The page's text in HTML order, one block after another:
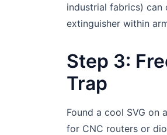
industrial fabrics) can
extinguisher within
Step 3:
Trap
Found a cool SVG
for CNC routers or